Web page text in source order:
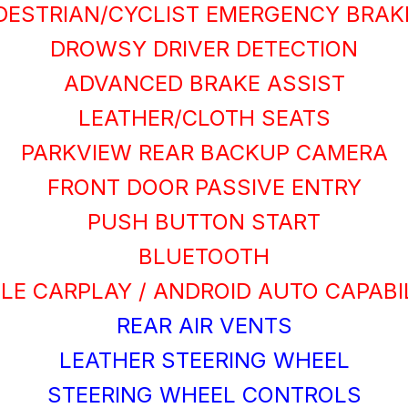
CYCLIST EMERGENCY
DROWSY DRIVER DETECTION
ADVANCED BRAKE ASSIST
LEATHER/CLOTH SEATS
PARKVIEW REAR BACKUP CAMERA
FRONT DOOR PASSIVE ENTRY
PUSH BUTTON START
BLUETOOTH
CARPLAY / ANDROID AUTO
REAR AIR VENTS
LEATHER STEERING WHEEL
STEERING WHEEL CONTROLS